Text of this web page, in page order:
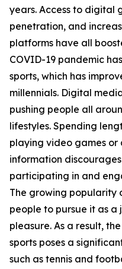
years. Access to digital
penetration, and
platforms have all
COVID-19 pandemic
sports, which has
millennials. Digital
pushing people all
lifestyles. Spending
playing video games or
information
participating in and
The growing popularity
people to pursue it as a
pleasure. As a result,
sports poses a
such as tennis and